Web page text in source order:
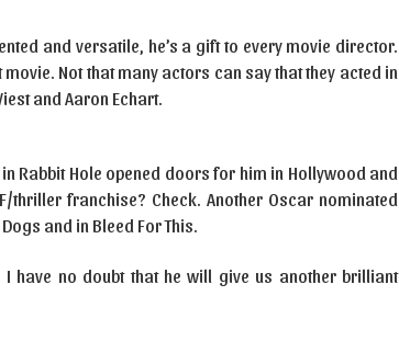
and versatile, he’s a gift to every movie director.
Not that many actors can say that they acted in
and Aaron Echart.
Rabbit Hole opened doors for him in Hollywood and
franchise? Check. Another Oscar nominated
and in Bleed For This.
have no doubt that he will give us another brilliant